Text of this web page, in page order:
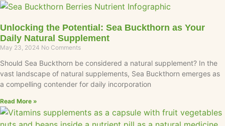
Unlocking the Potential: Sea Buckthorn as Your
Daily Natural Supplement
May 23, 2024 No Comments
Should Sea Buckthorn be considered a natural supplement? In the
vast landscape of natural supplements, Sea Buckthorn emerges as
a compelling contender for daily incorporation
Read More »